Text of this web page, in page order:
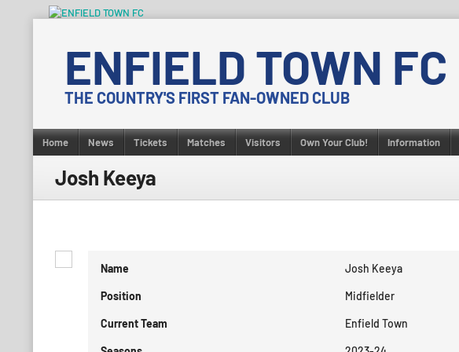
contentENFIELD TOWN FC
THE COUNTRY'S FIRST FAN-OWNED CLUB
Home News Tickets Matches Visitors Own Your Club! Information
Josh Keeya
Name Josh Keeya
Position Midfielder
Current Team Enfield Town